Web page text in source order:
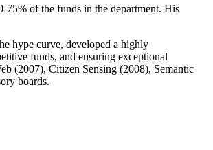
75% of the funds in the department. His
hype curve, developed a highly
funds, and ensuring exceptional
(2007), Citizen Sensing (2008), Semantic
boards.